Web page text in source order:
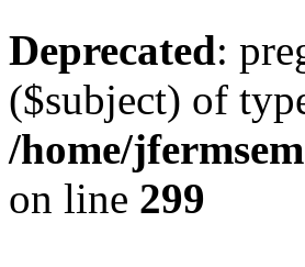
Deprecated:
($subject) of
/home/
on line 299